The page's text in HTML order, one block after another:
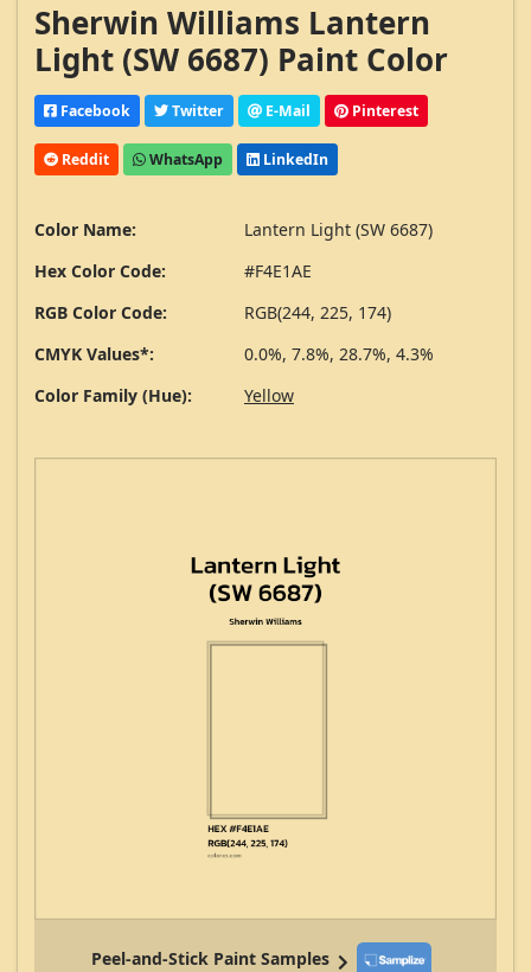
Sherwin Williams Lantern
Light (SW 6687) Paint Color
Facebook Twitter E-Mail Pinterest
Reddit WhatsApp LinkedIn
Color Name:
Lantern Light (SW 6687)
Hex Color Code:
#F4E1AE
RGB Color Code:
RGB(244, 225, 174)
CMYK Values*:
0.0%, 7.8%, 28.7%, 4.3%
Color Family (Hue):
Yellow
Peel-and-Stick Paint Samples